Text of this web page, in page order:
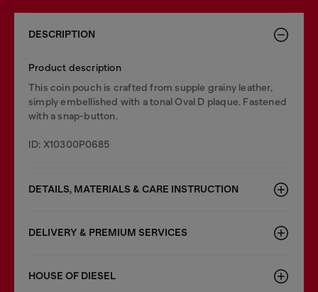
DESCRIPTION
Product description
This coin pouch is crafted from supple grainy leather,
simply embellished with a tonal Oval D plaque. Fastened
with a snap-button.
ID: X10300P0685
DETAILS, MATERIALS & CARE INSTRUCTION
DELIVERY & PREMIUM SERVICES
HOUSE OF DIESEL